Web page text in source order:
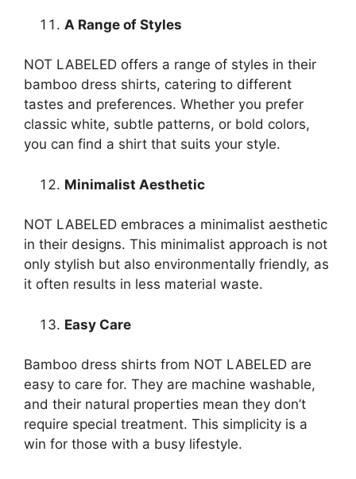
A Range of Styles
NOT LABELED offers a range of styles in their
bamboo dress shirts, catering to different
tastes and preferences. Whether you prefer
classic white, subtle patterns, or bold colors,
you can find a shirt that suits your style.
Minimalist Aesthetic
NOT LABELED embraces a minimalist aesthetic
in their designs. This minimalist approach is not
only stylish but also environmentally friendly, as
it often results in less material waste.
Easy Care
Bamboo dress shirts from NOT LABELED are
easy to care for. They are machine washable,
and their natural properties mean they don’t
require special treatment. This simplicity is a
win for those with a busy lifestyle.